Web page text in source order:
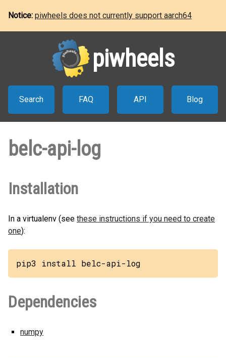
Notice: piwheels does not currently support aarch64
piwheels
Search FAQ API Blog
belc-api-log
Installation
In a virtualenv (see these instructions if you need to create
one):
pip3 install belc-api-log
Dependencies
numpy